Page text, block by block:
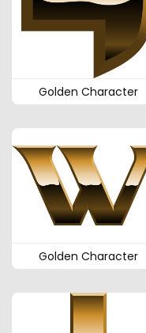
Golden Character
Golden Character